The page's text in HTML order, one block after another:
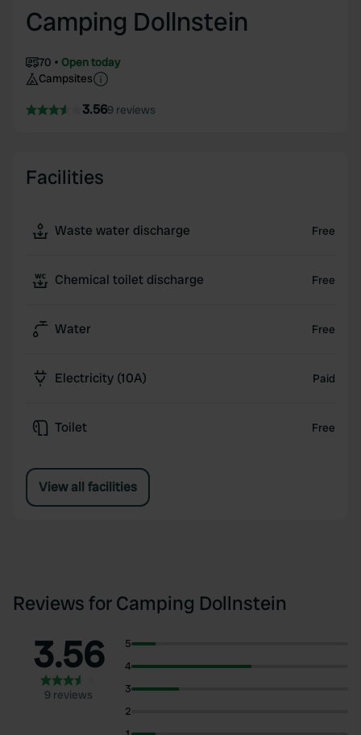
Camping Dollnstein
70
Open today
Campsites
3.569 reviews
Facilities
Waste water discharge Free
Chemical toilet discharge Free
Water Free
Electricity (10A) Paid
Toilet Free
View all facilities
Reviews for Camping Dollnstein
3.56
9 reviews
5
4
3
2